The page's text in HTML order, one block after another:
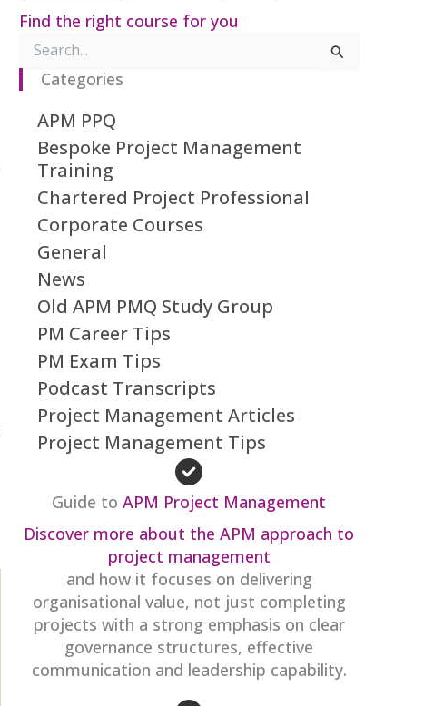
Find the right course for you
for:
Categories
APM PPQ
Bespoke Project Management
Training
Chartered Project Professional
Corporate Courses
General
News
Old APM PMQ Study Group
PM Career Tips
PM Exam Tips
Podcast Transcripts
Project Management Articles
Project Management Tips
Guide toAPM Project Management
Discover more about the APM approach to
project management
and how it focuses on delivering
organisational value, not just completing
projects with a strong emphasis on clear
governance structures, effective
communication and leadership capability.